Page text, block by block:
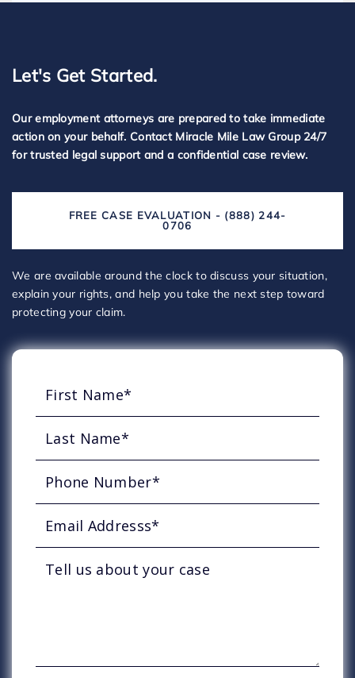
Let's Get Started.
Our employment attorneys are prepared to take immediate
action on your behalf. Contact Miracle Mile Law Group 24/7
for trusted legal support and a confidential case review.
FREE CASE EVALUATION - (888) 244-
0706
We are available around the clock to discuss your situation,
explain your rights, and help you take the next step toward
protecting your claim.